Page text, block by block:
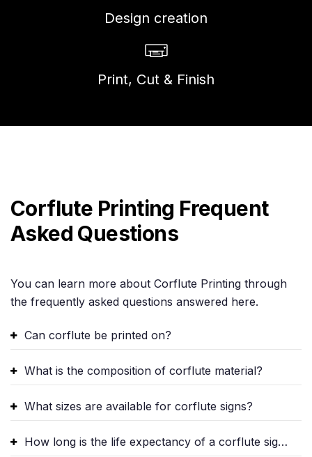
Design creation
Print, Cut & Finish
Corflute Printing Frequent
Asked Questions
You can learn more about Corflute Printing through
the frequently asked questions answered here.
Can corflute be printed on?
What is the composition of corflute material?
What sizes are available for corflute signs?
How long is the life expectancy of a corflute sign?